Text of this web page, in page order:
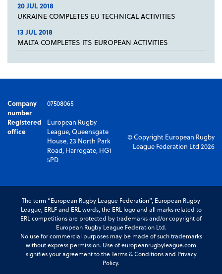
20 JUL 2018
UKRAINE COMPLETES EU TECHNICAL ACTIVITIES
13 JUL 2018
MALTA COMPLETES ITS EUROPEAN ACTIVITIES
Company
number
07508065
Registered
office
European Rugby
League, Queensgate
House, 23 North Park
Road, Harrogate, HG1
5PD
© Copyright European Rugby
League Federation Ltd 2026
The term “European Rugby League Federation”, European Rugby
League, ERLF and ERL words, the ERL logo and all marks related to
ERL competitions are protected by trademarks and/or copyright of
European Rugby League Federation Ltd.
No use for commercial purposes may be made of such trademarks
without express permission. Use of europeanrugbyleague.com
signifies your agreement to the Terms & Conditions and Privacy
Policy.